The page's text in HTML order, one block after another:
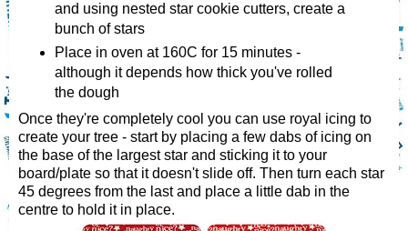
and using nested star cookie cutters, create a
bunch of stars
Place in oven at 160C for 15 minutes -
although it depends how thick you've rolled
the dough
Once they're completely cool you can use royal icing to
create your tree - start by placing a few dabs of icing on
the base of the largest star and sticking it to your
board/plate so that it doesn't slide off. Then turn each star
45 degrees from the last and place a little dab in the
centre to hold it in place.